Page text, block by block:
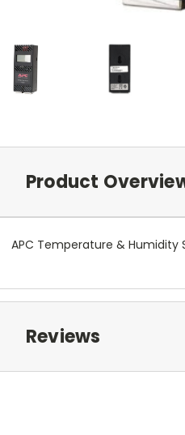
Product
APC Temperature & Humidity
Reviews